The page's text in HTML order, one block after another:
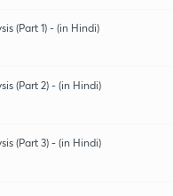
(Part 1) - (in Hindi)
(Part 2) - (in Hindi)
(Part 3) - (in Hindi)